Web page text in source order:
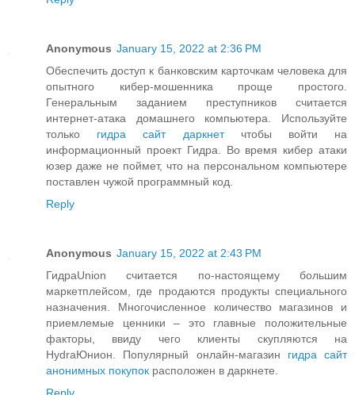
Anonymous January 15, 2022 at 2:36 PM
Обеспечить доступ к банковским карточкам человека для
опытного кибер-мошенника проще простого.
Генеральным заданием преступников считается
интернет-атака домашнего компьютера. Используйте
только гидра сайт даркнетчтобы войти на
информационный проект Гидра. Во время кибер атаки
юзер даже не поймет, что на персональном компьютере
поставлен чужой программный код.
Reply
Anonymous January 15, 2022 at 2:43 PM
ГидраUnion считается по-настоящему большим
маркетплейсом, где продаются продукты специального
назначения. Многочисленное количество магазинов и
приемлемые ценники – это главные положительные
факторы, ввиду чего клиенты скупляются на
HydraЮнион. Популярный онлайн-магазин гидра сайт
анонимных покупок расположен в даркнете.
Reply